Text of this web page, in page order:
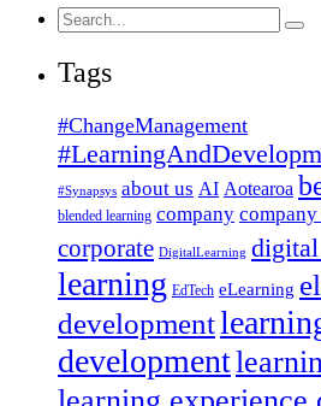
Search
for:
Tags
#ChangeManagement
#Synapsys about us AI Aotearoa
blended learning company
corporate DigitalLearning
learning EdTech eLearning
development
development